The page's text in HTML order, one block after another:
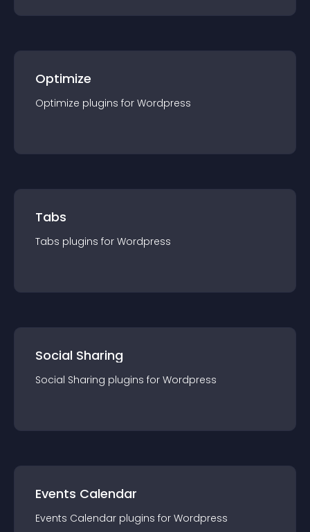
Optimize
Optimize plugins for Wordpress
Tabs
Tabs plugins for Wordpress
Social Sharing
Social Sharing plugins for Wordpress
Events Calendar
Events Calendar plugins for Wordpress